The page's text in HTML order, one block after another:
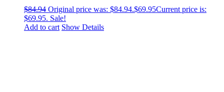
$84.94 Original price was: $84.94.$69.95Current price is:
$69.95. Sale!
Add to cart Show Details